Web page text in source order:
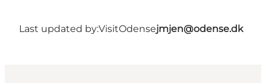
Last updated by:VisitOdensejmjen@odense.dk